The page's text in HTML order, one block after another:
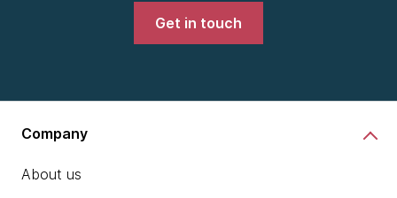
Get in touch
Company
About us